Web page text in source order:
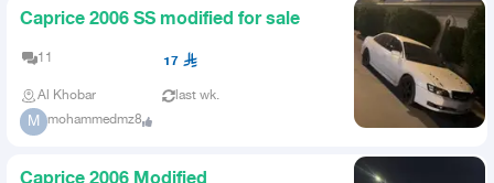
Caprice 2006 SS modified for sale
11 17
Al Khobar last wk.
M mohammedmz8